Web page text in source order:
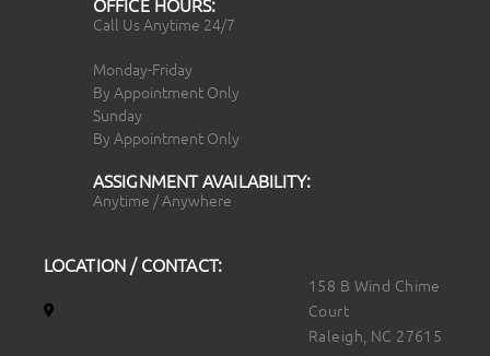
Call Us Anytime 24/7
Monday-Friday
By Appointment Only
Sunday
By Appointment Only
ASSIGNMENT AVAILABILITY:
Anytime / Anywhere
LOCATION / CONTACT:
158 B Wind Chime
Court
Raleigh, NC 27615